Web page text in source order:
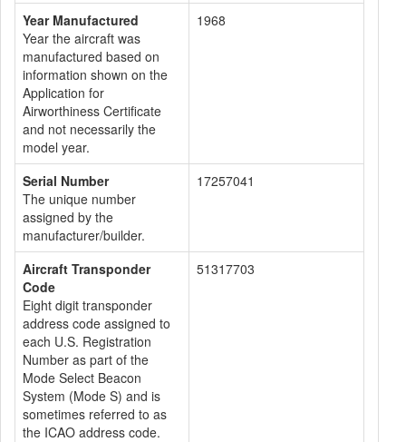
Year Manufactured
Year the aircraft was
manufactured based on
information shown on the
Application for
Airworthiness Certificate
and not necessarily the
model year.
1968
Serial Number
The unique number
assigned by the
manufacturer/builder.
17257041
Aircraft Transponder
Code
Eight digit transponder
address code assigned to
each U.S. Registration
Number as part of the
Mode Select Beacon
System (Mode S) and is
sometimes referred to as
the ICAO address code.
51317703